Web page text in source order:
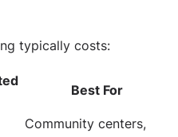
typically costs:
Best For
Community centers,